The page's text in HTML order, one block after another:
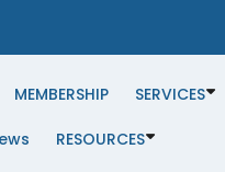
MEMBERSHIP SERVICES
RESOURCES